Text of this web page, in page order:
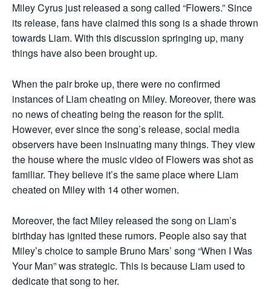
Miley Cyrus just released a song called “Flowers.” Since
its release, fans have claimed this song is a shade thrown
towards Liam. With this discussion springing up, many
things have also been brought up.
When the pair broke up, there were no confirmed
instances of Liam cheating on Miley. Moreover, there was
no news of cheating being the reason for the split.
However, ever since the song’s release, social media
observers have been insinuating many things. They view
the house where the music video of Flowers was shot as
familiar. They believe it’s the same place where Liam
cheated on Miley with 14 other women.
Moreover, the fact Miley released the song on Liam’s
birthday has ignited these rumors. People also say that
Miley’s choice to sample Bruno Mars’ song “When I Was
Your Man” was strategic. This is because Liam used to
dedicate that song to her.